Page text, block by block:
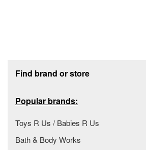
Find brand or store
Popular brands:
Toys R Us / Babies R Us
Bath & Body Works